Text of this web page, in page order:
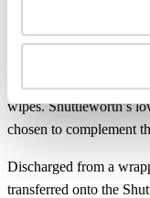
Welcome to System
Shuttleworth’s more
conveyor applications.
wipes. Shuttleworth’s
chosen to complement
Discharged from a
transferred onto the